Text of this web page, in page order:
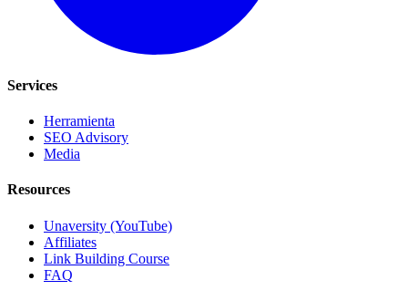
Services
Herramienta
SEO Advisory
Media
Resources
Unaversity (YouTube)
Affiliates
Link Building Course
FAQ